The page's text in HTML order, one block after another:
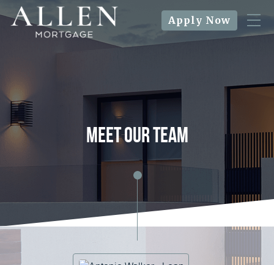
Apply Now
meet our team